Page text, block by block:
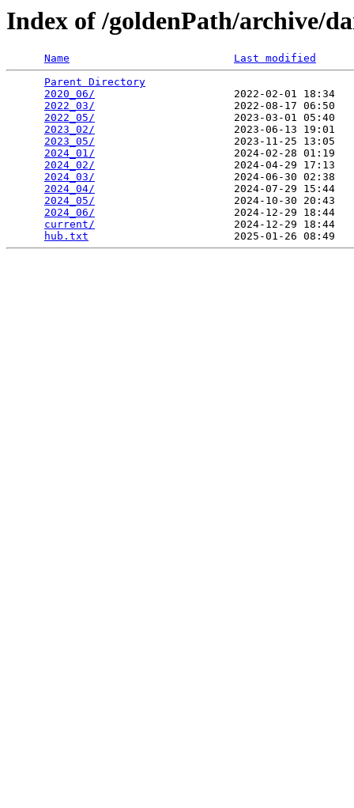
Index of /goldenPath/archive/
Name
Last modified
Parent Directory
2020_06/
2022-02-01
2022_03/
2022-08-17
2022_05/
2023-03-01
2023_02/
2023-06-13
2023_05/
2023-11-25
2024_01/
2024-02-28
2024_02/
2024-04-29
2024_03/
2024-06-30
2024_04/
2024-07-29
2024_05/
2024-10-30
2024_06/
2024-12-29
current/
2024-12-29
hub.txt